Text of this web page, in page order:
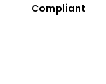
Compliant